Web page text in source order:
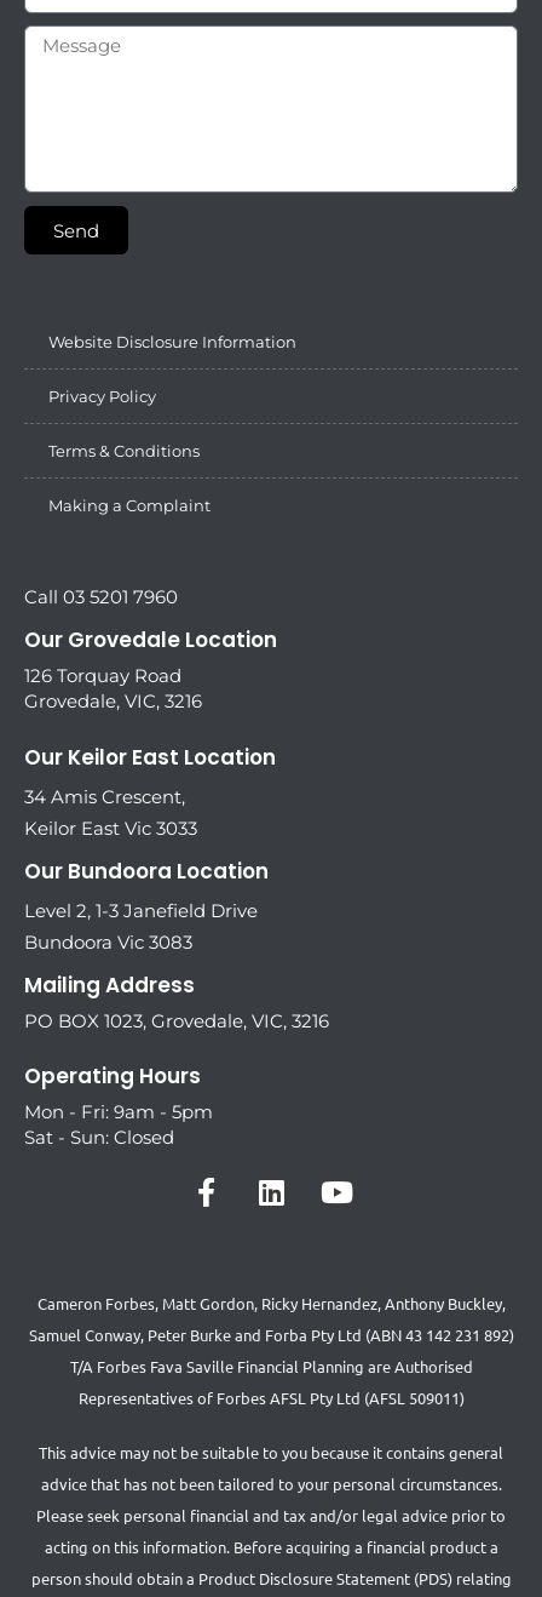
Send
Website Disclosure Information
Privacy Policy
Terms & Conditions
Making a Complaint
Call 03 5201 7960
Our Grovedale Location
126 Torquay Road
Grovedale, VIC, 3216
Our Keilor East Location
34 Amis Crescent,
Keilor East Vic 3033
Our Bundoora Location
Level 2, 1-3 Janefield Drive
Bundoora Vic 3083
Mailing Address
PO BOX 1023, Grovedale, VIC, 3216
Operating Hours
Mon - Fri: 9am - 5pm
Sat - Sun: Closed
Cameron Forbes, Matt Gordon, Ricky Hernandez, Anthony Buckley,
Samuel Conway, Peter Burke and Forba Pty Ltd (ABN 43 142 231 892)
T/A Forbes Fava Saville Financial Planning are Authorised
Representatives of Forbes AFSL Pty Ltd (AFSL 509011)
This advice may not be suitable to you because it contains general
advice that has not been tailored to your personal circumstances.
Please seek personal financial and tax and/or legal advice prior to
acting on this information. Before acquiring a financial product a
person should obtain a Product Disclosure Statement (PDS) relating